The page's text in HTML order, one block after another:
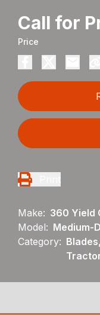
Call for
Price
Make: 360 Yield
Model: Medium-
Category: